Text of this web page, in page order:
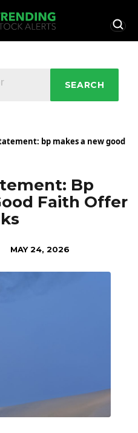
SEARCH
bp makes a new good
Bp
Faith Offer
MAY 24, 2026